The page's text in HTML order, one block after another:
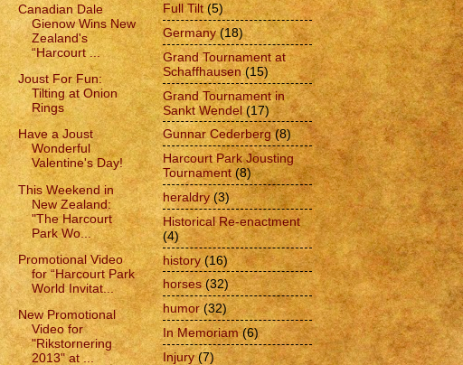
Canadian Dale
Gienow Wins New
Zealand's
“Harcourt ...
Joust For Fun:
Tilting at Onion
Rings
Have a Joust
Wonderful
Valentine's Day!
This Weekend in
New Zealand:
"The Harcourt
Park Wo...
Promotional Video
for “Harcourt Park
World Invitat...
New Promotional
Video for
"Rikstornering
2013" at ...
Full Tilt (5)
Germany (18)
Grand Tournament at
Schaffhausen (15)
Grand Tournament in
Sankt Wendel (17)
Gunnar Cederberg (8)
Harcourt Park Jousting
Tournament (8)
heraldry (3)
Historical Re-enactment
(4)
history (16)
horses (32)
humor (32)
In Memoriam (6)
Injury (7)